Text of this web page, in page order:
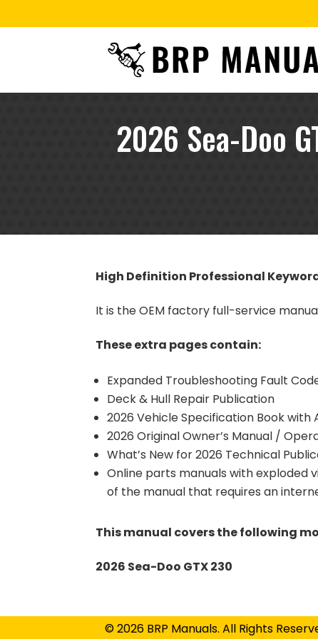
2026 Sea-Doo
High Definition Professional
It is the OEM factory full-service
These extra pages contain:
Expanded Troubleshooting Fault
Deck & Hull Repair Publication
2026 Vehicle Specification Book
2026 Original Owner’s Manual /
What’s New for 2026 Technical
Online parts manuals with exploded
of the manual that requires an
This manual covers the following
2026 Sea-Doo GTX 230
© 2026 BRP Manuals. All Rights